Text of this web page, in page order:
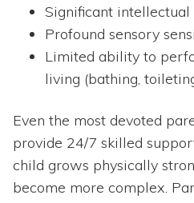
Significant
Profound sensory
Limited ability to
living (bathing,
Even the most devoted
provide 24/7 skilled
child grows physically
become more complex.